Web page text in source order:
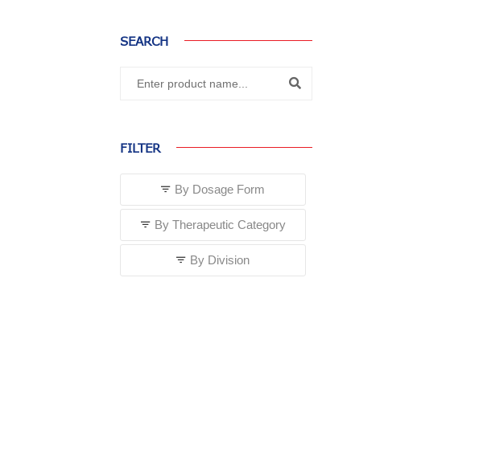
SEARCH
FILTER
By Dosage Form
By Therapeutic Category
By Division